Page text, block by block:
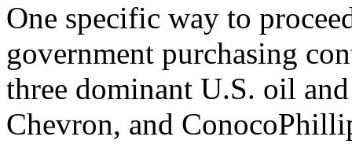
One specific way to
government purchasing
three dominant U.S. oil
Chevron, and